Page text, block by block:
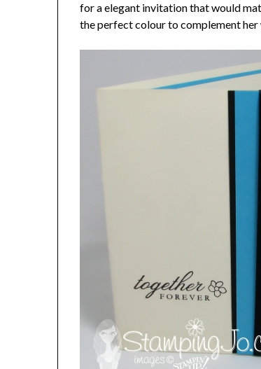
for a elegant invitation that would
the perfect colour to complement her